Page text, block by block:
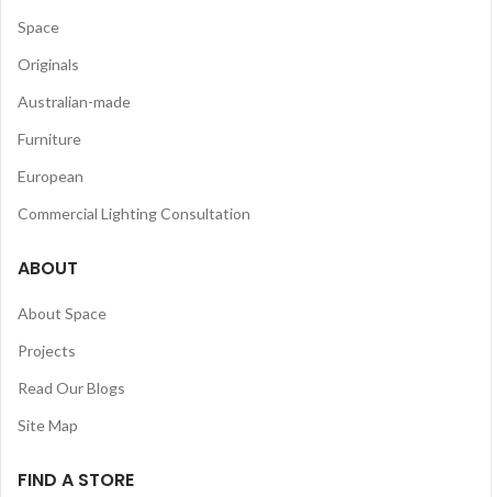
Space
Originals
Australian-made
Furniture
European
Commercial Lighting Consultation
ABOUT
About Space
Projects
Read Our Blogs
Site Map
FIND A STORE